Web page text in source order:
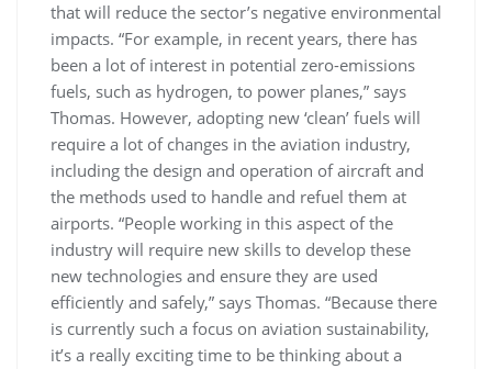
that will reduce the sector’s negative environmental
impacts. “For example, in recent years, there has
been a lot of interest in potential zero-emissions
fuels, such as hydrogen, to power planes,” says
Thomas. However, adopting new ‘clean’ fuels will
require a lot of changes in the aviation industry,
including the design and operation of aircraft and
the methods used to handle and refuel them at
airports. “People working in this aspect of the
industry will require new skills to develop these
new technologies and ensure they are used
efficiently and safely,” says Thomas. “Because there
is currently such a focus on aviation sustainability,
it’s a really exciting time to be thinking about a